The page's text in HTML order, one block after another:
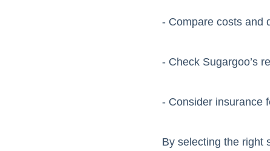
- Compare costs and
- Check Sugargoo’s
- Consider insurance
By selecting the right